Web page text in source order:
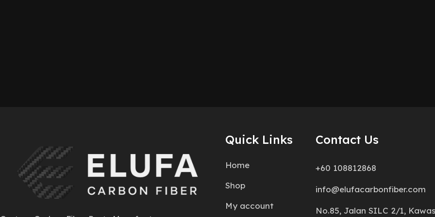
Quick Links
Home
Shop
My account
Contact Us
+60 108812868
info@elufacarbonfiber.com
No.85, Jalan SILC 2/1,